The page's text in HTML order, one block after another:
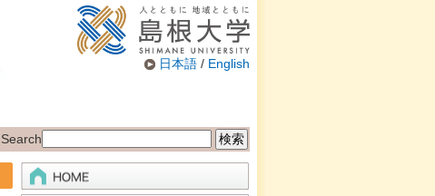
日本語 / English
Search